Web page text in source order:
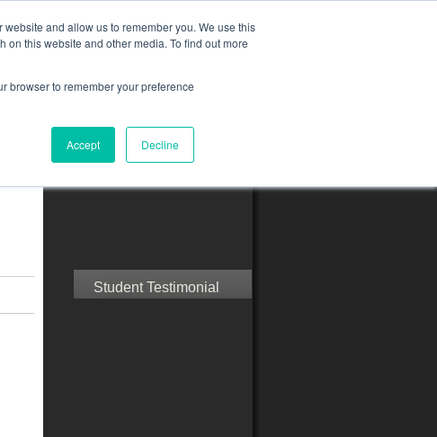
and allow us to remember you. We use this
this website and other media. To find out more
browser to remember your preference
Accept Decline
Student Testimonial